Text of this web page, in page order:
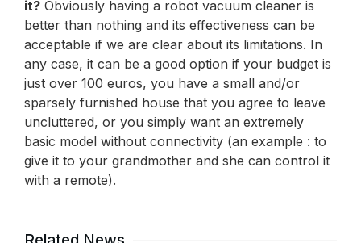
it? Obviously having a robot vacuum cleaner is
better than nothing and its effectiveness can be
acceptable if we are clear about its limitations. In
any case, it can be a good option if your budget is
just over 100 euros, you have a small and/or
sparsely furnished house that you agree to leave
uncluttered, or you simply want an extremely
basic model without connectivity (an example : to
give it to your grandmother and she can control it
with a remote).